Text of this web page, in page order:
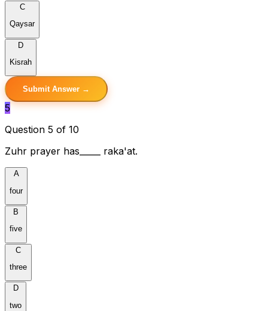
C
Qaysar
D
Kisrah
Submit Answer →
5
Question 5 of 10
Zuhr prayer has_____ raka'at.
A
four
B
five
C
three
D
two